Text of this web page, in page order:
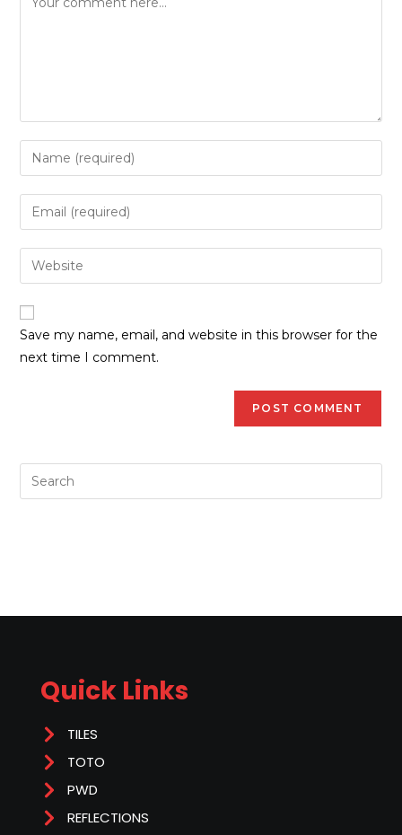
Save my name, email, and website in this browser for the
next time I comment.
Quick Links
TILES
TOTO
PWD
REFLECTIONS